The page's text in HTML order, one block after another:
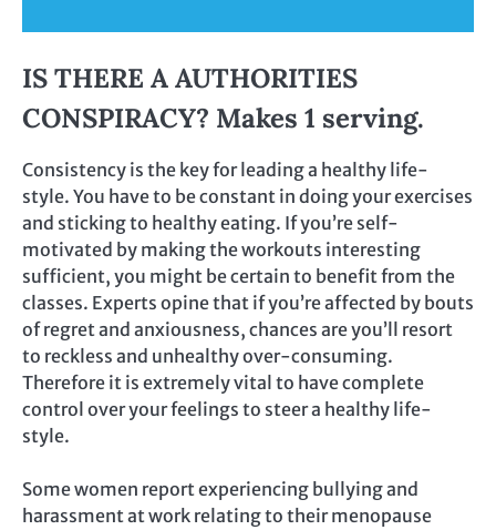
IS THERE A AUTHORITIES
CONSPIRACY? Makes 1 serving.
Consistency is the key for leading a healthy life-
style. You have to be constant in doing your exercises
and sticking to healthy eating. If you’re self-
motivated by making the workouts interesting
sufficient, you might be certain to benefit from the
classes. Experts opine that if you’re affected by bouts
of regret and anxiousness, chances are you’ll resort
to reckless and unhealthy over-consuming.
Therefore it is extremely vital to have complete
control over your feelings to steer a healthy life-
style.
Some women report experiencing bullying and
harassment at work relating to their menopause